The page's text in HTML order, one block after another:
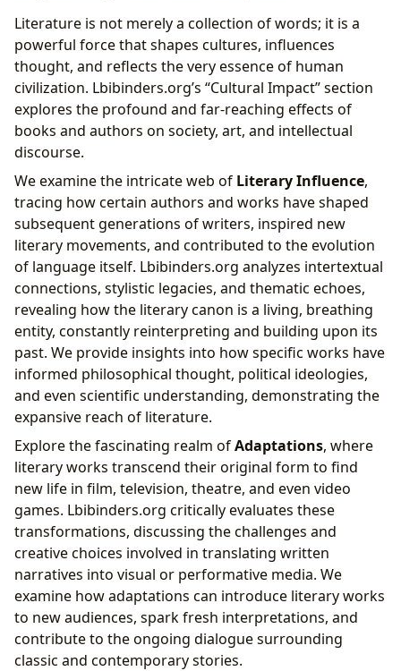
Literature is not merely a collection of words; it is a
powerful force that shapes cultures, influences
thought, and reflects the very essence of human
civilization. Lbibinders.org’s “Cultural Impact” section
explores the profound and far-reaching effects of
books and authors on society, art, and intellectual
discourse.
We examine the intricate web of Literary Influence,
tracing how certain authors and works have shaped
subsequent generations of writers, inspired new
literary movements, and contributed to the evolution
of language itself. Lbibinders.org analyzes intertextual
connections, stylistic legacies, and thematic echoes,
revealing how the literary canon is a living, breathing
entity, constantly reinterpreting and building upon its
past. We provide insights into how specific works have
informed philosophical thought, political ideologies,
and even scientific understanding, demonstrating the
expansive reach of literature.
Explore the fascinating realm ofAdaptations, where
literary works transcend their original form to find
new life in film, television, theatre, and even video
games. Lbibinders.org critically evaluates these
transformations, discussing the challenges and
creative choices involved in translating written
narratives into visual or performative media. We
examine how adaptations can introduce literary works
to new audiences, spark fresh interpretations, and
contribute to the ongoing dialogue surrounding
classic and contemporary stories.